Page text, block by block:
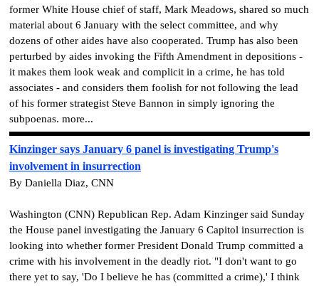
former White House chief of staff, Mark Meadows, shared so much
material about 6 January with the select committee, and why
dozens of other aides have also cooperated. Trump has also been
perturbed by aides invoking the Fifth Amendment in depositions -
it makes them look weak and complicit in a crime, he has told
associates - and considers them foolish for not following the lead
of his former strategist Steve Bannon in simply ignoring the
subpoenas. more...
Kinzinger says January 6 panel is investigating Trump's
involvement in insurrection
By Daniella Diaz, CNN
Washington (CNN) Republican Rep. Adam Kinzinger said Sunday
the House panel investigating the January 6 Capitol insurrection is
looking into whether former President Donald Trump committed a
crime with his involvement in the deadly riot. "I don't want to go
there yet to say, 'Do I believe he has (committed a crime),' I think